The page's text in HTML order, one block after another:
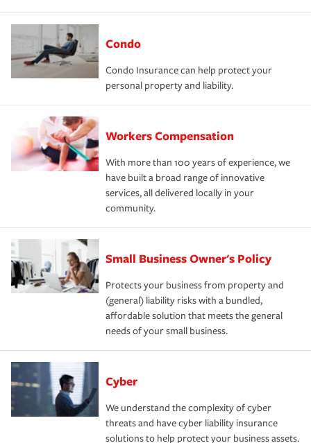
Condo
Condo Insurance can help protect your
personal property and liability.
Workers Compensation
With more than 100 years of experience, we
have built a broad range of innovative
services, all delivered locally in your
community.
Small Business Owner's Policy
Protects your business from property and
(general) liability risks with a bundled,
affordable solution that meets the general
needs of your small business.
Cyber
We understand the complexity of cyber
threats and have cyber liability insurance
solutions to help protect your business assets.